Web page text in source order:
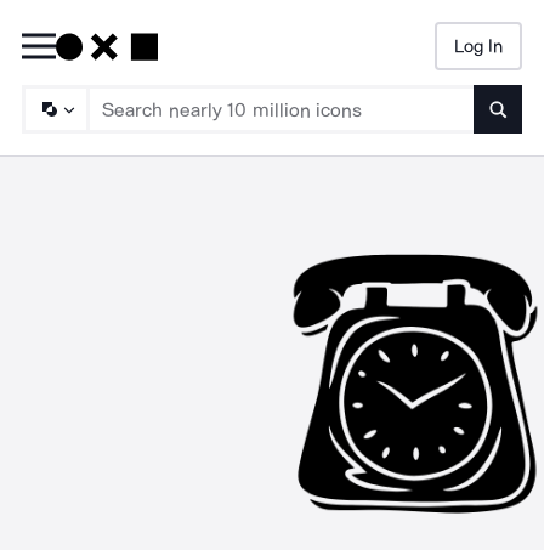
Log In